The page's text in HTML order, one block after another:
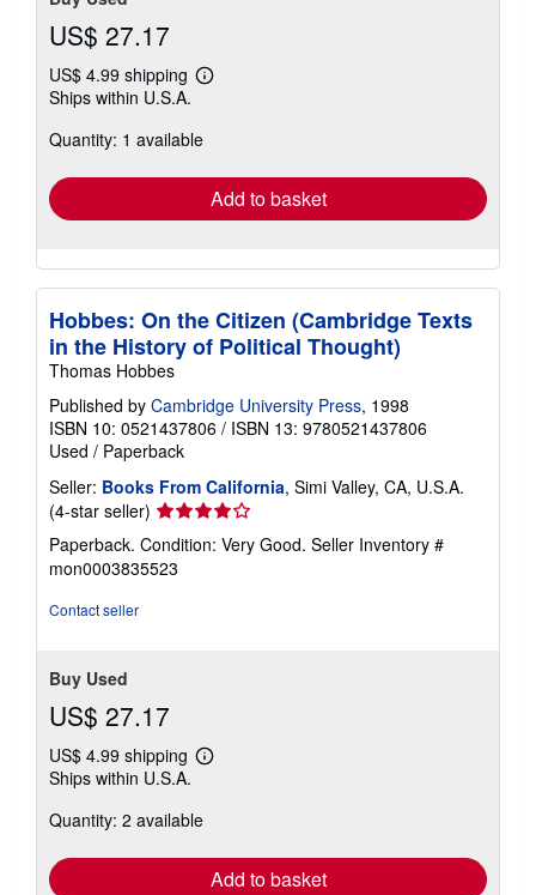
US$ 27.17
US$ 4.99 shipping
Learn
shipping
Ships within U.S.A.
Quantity: 1 available
Add to basket
Hobbes: On the Citizen (Cambridge Texts
in the History of Political Thought)
Thomas Hobbes
Published by Cambridge University Press, 1998
ISBN 10: 0521437806 / ISBN 13: 9780521437806
Used / Paperback
Seller: Books From California, Simi Valley, CA, U.S.A.
(4-star seller) Seller
rating
4
out
Paperback. Condition: Very Good. Seller Inventory #
mon0003835523
Contact seller
Buy Used
US$ 27.17
US$ 4.99 shipping
Learn
shipping
Ships within U.S.A.
Quantity: 2 available
Add to basket